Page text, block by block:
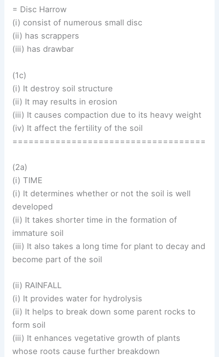
= Disc Harrow
(i) consist of numerous small disc
(ii) has scrappers
(iii) has drawbar
(1c)
(i) It destroy soil structure
(ii) It may results in erosion
(iii) It causes compaction due to its heavy weight
(iv) It affect the fertility of the soil
====================================
(2a)
(i) TIME
(i) It determines whether or not the soil is well
developed
(ii) It takes shorter time in the formation of
immature soil
(iii) It also takes a long time for plant to decay and
become part of the soil
(ii) RAINFALL
(i) It provides water for hydrolysis
(ii) It helps to break down some parent rocks to
form soil
(iii) It enhances vegetative growth of plants
whose roots cause further breakdown